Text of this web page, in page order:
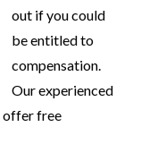
out if you could
be entitled to
compensation.
Our experienced
offer free